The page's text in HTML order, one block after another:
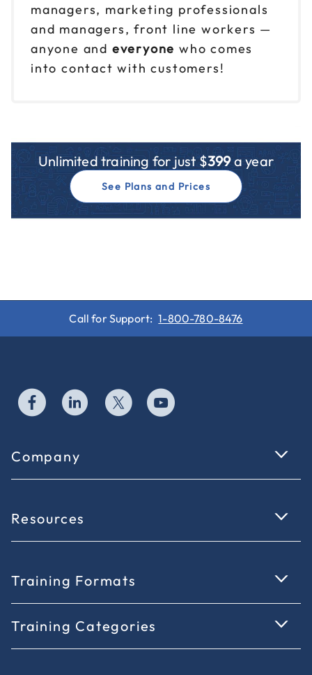
managers, marketing professionals
and managers, front line workers —
anyone and everyone who comes
into contact with customers!
Unlimited training for just $399a year
See Plans and Prices
Call for Support: 1-800-780-8476
Company
Resources
Training Formats
Training Categories